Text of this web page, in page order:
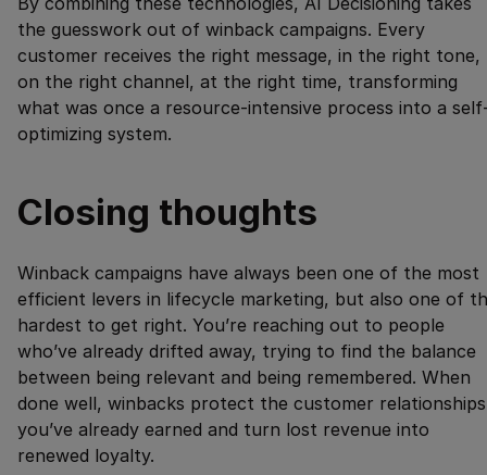
the guesswork out of winback campaigns. Every
customer receives the right message, in the right tone,
on the right channel, at the right time, transforming
what was once a resource-intensive process into a
optimizing system.
Closing thoughts
Winback campaigns have always been one of the most
efficient levers in lifecycle marketing, but also one of
hardest to get right. You’re reaching out to people
who’ve already drifted away, trying to find the balance
between being relevant and being remembered. When
done well, winbacks protect the customer relationships
you’ve already earned and turn lost revenue into
renewed loyalty.